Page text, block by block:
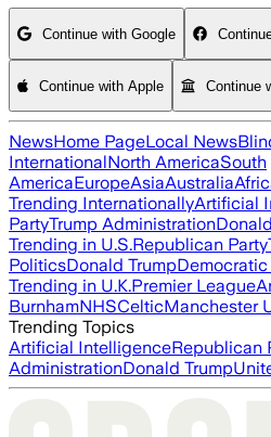
Continue with Google
Continue with Apple Continue
NewsHome PageLocal News
InternationalNorth AmericaSouth
AmericaEuropeAsiaAustralia
Trending InternationallyArtificial
PartyTrump Administration
Trending in U.S.Republican Party
PoliticsDonald TrumpDemocratic
Trending in U.K.Premier League
BurnhamNHSCelticManchester
Trending Topics
Artificial IntelligenceRepublican
AdministrationDonald Trump